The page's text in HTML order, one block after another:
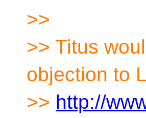
>>
>> Titus
objection to
>> http://